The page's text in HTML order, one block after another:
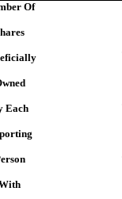
Of
Each